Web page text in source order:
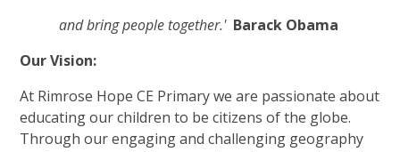
and bring people together.' Barack Obama
Our Vision:
At Rimrose Hope CE Primary we are passionate about
educating our children to be citizens of the globe.
Through our engaging and challenging geography